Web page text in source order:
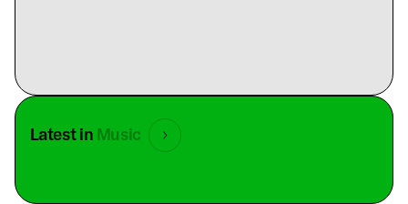
Latest in Music